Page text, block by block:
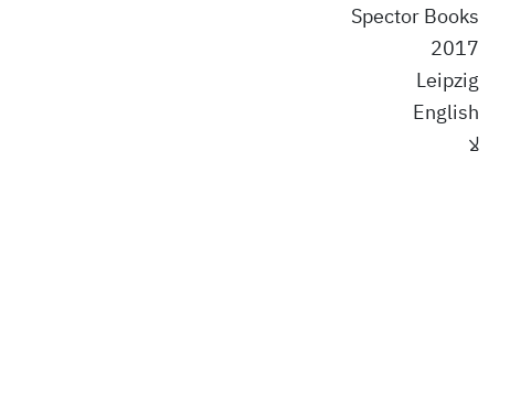
Spector Books
2017
Leipzig
English
لا